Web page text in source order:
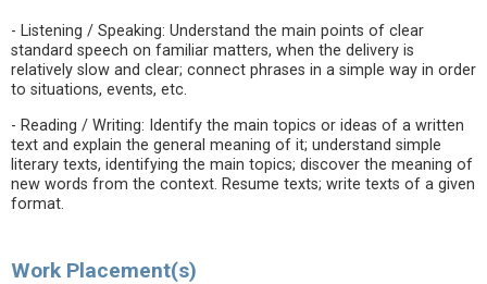
- Listening / Speaking: Understand the main points of clear
standard speech on familiar matters, when the delivery is
relatively slow and clear; connect phrases in a simple way in order
to situations, events, etc.
- Reading / Writing: Identify the main topics or ideas of a written
text and explain the general meaning of it; understand simple
literary texts, identifying the main topics; discover the meaning of
new words from the context. Resume texts; write texts of a given
format.
Work Placement(s)